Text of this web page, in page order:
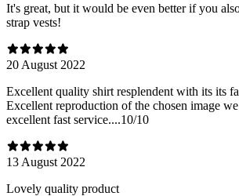
It's great, but it would be even better if you
strap vests!
20 August 2022
Excellent quality shirt resplendent with its its
Excellent reproduction of the chosen image
excellent fast service....10/10
13 August 2022
Lovely quality product